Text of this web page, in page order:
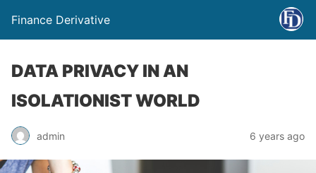
Finance Derivative
DATA PRIVACY IN AN
ISOLATIONIST WORLD
admin 6 years ago